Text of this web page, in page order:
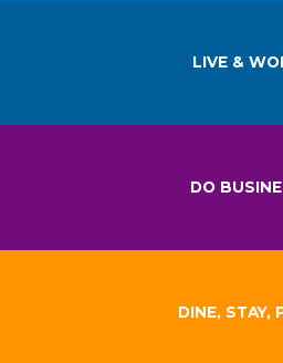
LIVE &
DO
DINE, STAY,